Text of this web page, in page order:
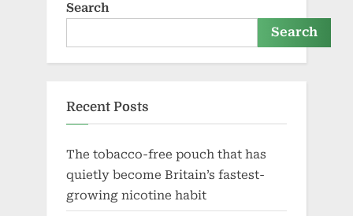
Search
Search
Recent Posts
The tobacco-free pouch that has
quietly become Britain’s fastest-
growing nicotine habit